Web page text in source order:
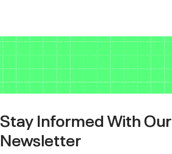
Stay Informed With Our
Newsletter